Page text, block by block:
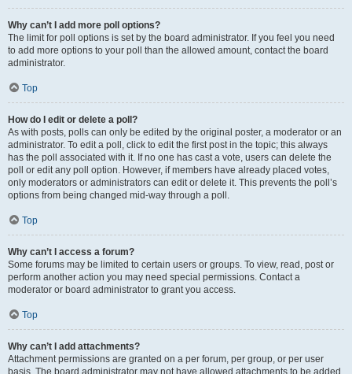
Why can’t I add more poll options?
The limit for poll options is set by the board administrator. If you feel you need
to add more options to your poll than the allowed amount, contact the board
administrator.
Top
How do I edit or delete a poll?
As with posts, polls can only be edited by the original poster, a moderator or an
administrator. To edit a poll, click to edit the first post in the topic; this always
has the poll associated with it. If no one has cast a vote, users can delete the
poll or edit any poll option. However, if members have already placed votes,
only moderators or administrators can edit or delete it. This prevents the poll’s
options from being changed mid-way through a poll.
Top
Why can’t I access a forum?
Some forums may be limited to certain users or groups. To view, read, post or
perform another action you may need special permissions. Contact a
moderator or board administrator to grant you access.
Top
Why can’t I add attachments?
Attachment permissions are granted on a per forum, per group, or per user
basis. The board administrator may not have allowed attachments to be added